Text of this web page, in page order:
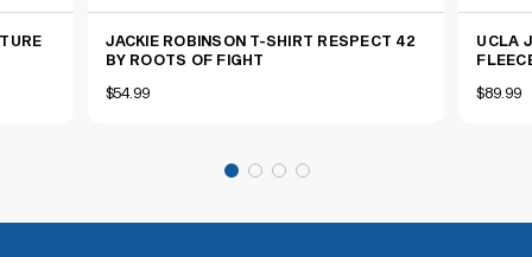
JACKIE ROBINSON T-SHIRT RESPECT 42
BY ROOTS OF FIGHT
$54.99
UCLA
$89.99